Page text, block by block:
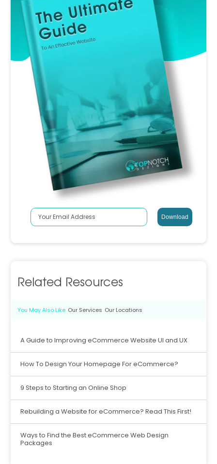
Related Resources
You May Also Like Our Services Our Locations
A Guide to Improving eCommerce Website UI and UX
How To Design Your Homepage For eCommerce?
9 Steps to Starting an Online Shop
Rebuilding a Website for eCommerce? Read This First!
Ways to Find the Best eCommerce Web Design
Packages